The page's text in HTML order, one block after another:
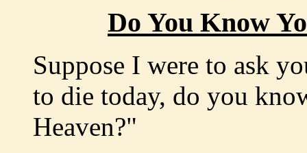
Do You Know
Suppose I were to ask
to die today, do you
Heaven?"